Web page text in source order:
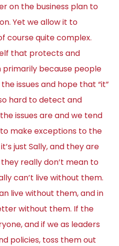
on the business plan to
Yet we allow it to
course quite complex.
that protects and
because people
issues and hope that “it”
hard to detect and
issues are and we tend
make exceptions to the
just Sally, and they are
really don’t mean to
can’t live without them.
live without them, and in
without them. If the
and if we as leaders
policies, toss them out